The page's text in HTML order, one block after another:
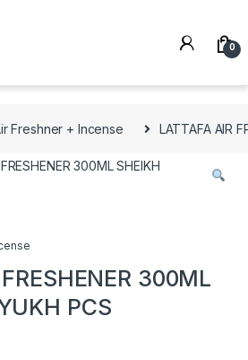
0
Freshner + Incense LATTAFA AIR
300ML
PCS